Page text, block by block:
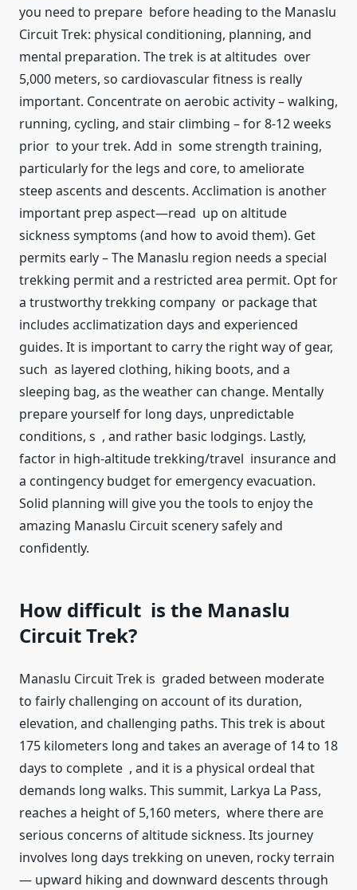
you need to prepare before heading to the Manaslu
Circuit Trek: physical conditioning, planning, and
mental preparation. The trek is at altitudes over
5,000 meters, so cardiovascular fitness is really
important. Concentrate on aerobic activity – walking,
running, cycling, and stair climbing – for 8-12 weeks
prior to your trek. Add in some strength training,
particularly for the legs and core, to ameliorate
steep ascents and descents. Acclimation is another
important prep aspect—read up on altitude
sickness symptoms (and how to avoid them). Get
permits early – The Manaslu region needs a special
trekking permit and a restricted area permit. Opt for
a trustworthy trekking company or package that
includes acclimatization days and experienced
guides. It is important to carry the right way of gear,
such as layered clothing, hiking boots, and a
sleeping bag, as the weather can change. Mentally
prepare yourself for long days, unpredictable
conditions, s , and rather basic lodgings. Lastly,
factor in high-altitude trekking/travel insurance and
a contingency budget for emergency evacuation.
Solid planning will give you the tools to enjoy the
amazing Manaslu Circuit scenery safely and
confidently.
How difficult is the Manaslu
Circuit Trek?
Manaslu Circuit Trek is graded between moderate
to fairly challenging on account of its duration,
elevation, and challenging paths. This trek is about
175 kilometers long and takes an average of 14 to 18
days to complete , and it is a physical ordeal that
demands long walks. This summit, Larkya La Pass,
reaches a height of 5,160 meters, where there are
serious concerns of altitude sickness. Its journey
involves long days trekking on uneven, rocky terrain
— upward hiking and downward descents through